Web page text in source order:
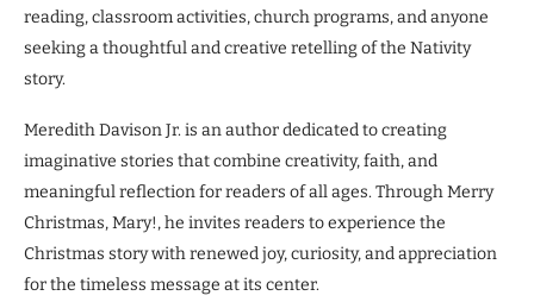
reading, classroom activities, church programs, and anyone
seeking a thoughtful and creative retelling of the Nativity
story.
Meredith Davison Jr. is an author dedicated to creating
imaginative stories that combine creativity, faith, and
meaningful reflection for readers of all ages. Through Merry
Christmas, Mary!, he invites readers to experience the
Christmas story with renewed joy, curiosity, and appreciation
for the timeless message at its center.